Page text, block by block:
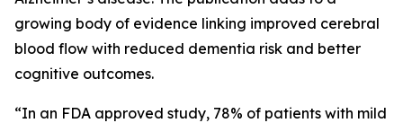
growing body of evidence linking improved cerebral
blood flow with reduced dementia risk and better
cognitive outcomes.
“In an FDA approved study, 78% of patients with mild